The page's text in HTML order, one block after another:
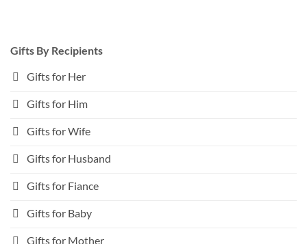
Gifts By Recipients
Gifts for Her
Gifts for Him
Gifts for Wife
Gifts for Husband
Gifts for Fiance
Gifts for Baby
Gifts for Mother